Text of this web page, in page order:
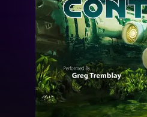
Authors
Performers
News